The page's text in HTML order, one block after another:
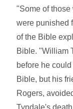
"Some of
were punished
of the Bible
Bible. "William
before he
Bible, but his
Rogers,